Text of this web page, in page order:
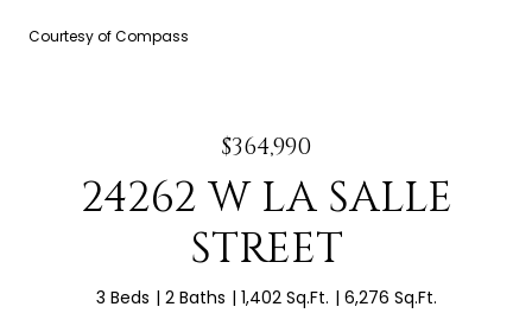
Courtesy of Compass
$364,990
24262 W LA SALLE
STREET
3 Beds 2 Baths 1,402 Sq.Ft. 6,276 Sq.Ft.